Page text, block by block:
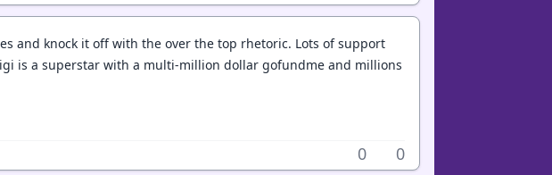
and knock it off with the over the top rhetoric. Lots of support
is a superstar with a multi-million dollar gofundme and millions
0 0